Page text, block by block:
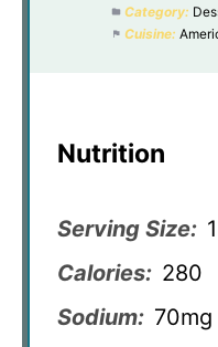
Category:
Cuisine:
Nutrition
Serving Size:
Calories: 280
Sodium: 70mg